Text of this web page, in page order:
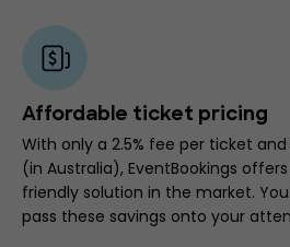
Affordable ticket pricing
With only a 2.5% fee per ticket
(in Australia), EventBookings
friendly solution in the market.
pass these savings onto your